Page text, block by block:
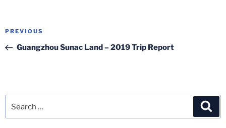
Post
Previous
Post
PREVIOUS
Guangzhou Sunac Land – 2019 Trip Report